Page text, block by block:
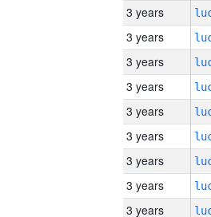
3 years
3 years
3 years
3 years
3 years
3 years
3 years
3 years
3 years